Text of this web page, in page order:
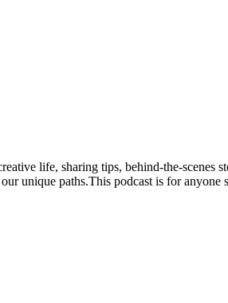
life, sharing tips, behind-the-scenes
unique paths.This podcast is for